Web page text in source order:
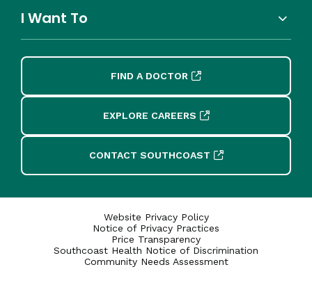
I Want To
FIND A DOCTOR
EXPLORE CAREERS
CONTACT SOUTHCOAST
Website Privacy Policy
Notice of Privacy Practices
Price Transparency
Southcoast Health Notice of Discrimination
Community Needs Assessment